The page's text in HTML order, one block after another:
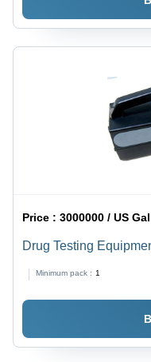
Price :3000000 / US
Drug Testing
Minimum pack : 1